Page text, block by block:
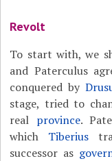
Revolt
To start with, we
and Paterculus
conquered by
stage, tried to
real province.
which Tiberius
successor as